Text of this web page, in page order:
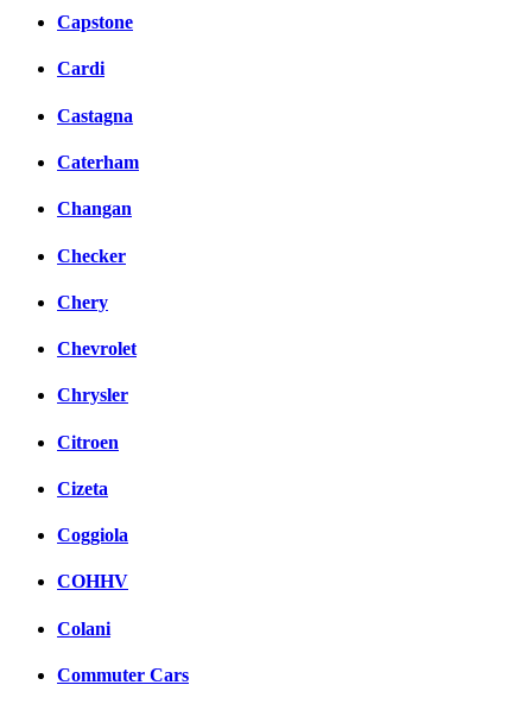
Capstone
Cardi
Castagna
Caterham
Changan
Checker
Chery
Chevrolet
Chrysler
Citroen
Cizeta
Coggiola
COHHV
Colani
Commuter Cars